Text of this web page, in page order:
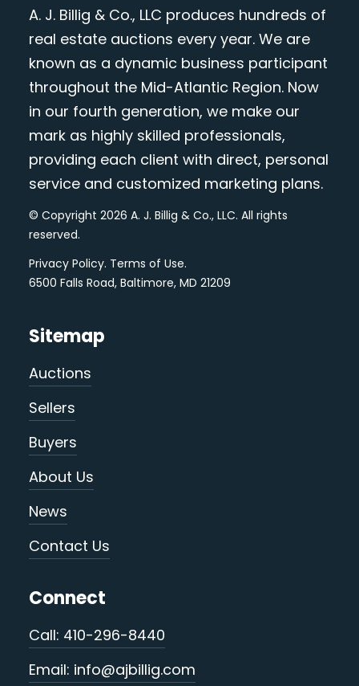
A. J. Billig & Co., LLC produces hundreds of
real estate auctions every year. We are
known as a dynamic business participant
throughout the Mid-Atlantic Region. Now
in our fourth generation, we make our
mark as highly skilled professionals,
providing each client with direct, personal
service and customized marketing plans.
© Copyright 2026 A. J. Billig & Co., LLC. All rights
reserved.
Privacy Policy. Terms of Use.
6500 Falls Road, Baltimore, MD 21209
Sitemap
Auctions
Sellers
Buyers
About Us
News
Contact Us
Connect
Call: 410-296-8440
Email: info@ajbillig.com